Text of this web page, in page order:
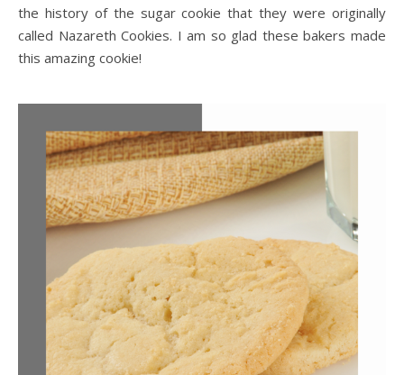
the history of the sugar cookie that they were originally
called Nazareth Cookies. I am so glad these bakers made
this amazing cookie!